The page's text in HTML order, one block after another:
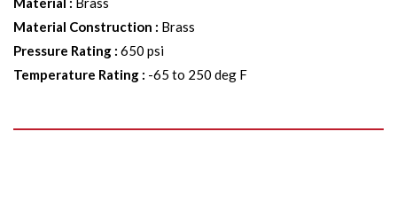
Material Construction : Brass
Pressure Rating : 650 psi
Temperature Rating : -65 to 250 deg F